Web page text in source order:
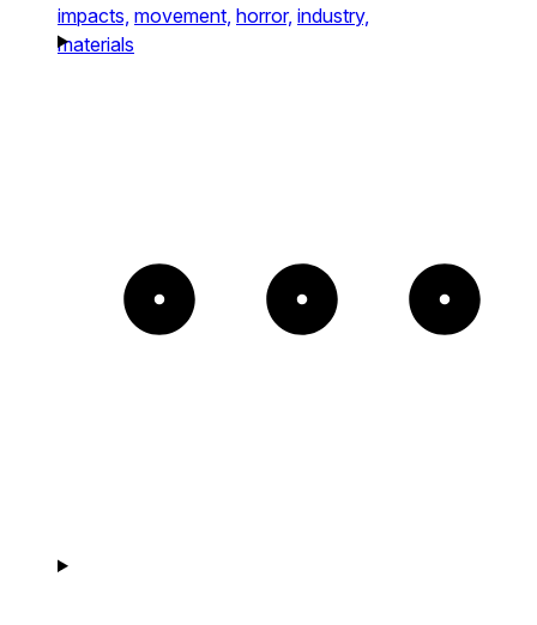
impacts, movement, horror, industry,
materials